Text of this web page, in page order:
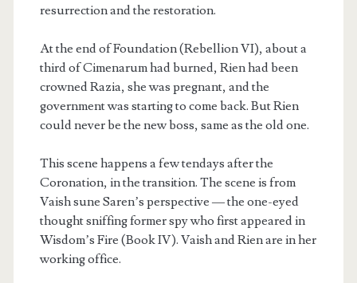
resurrection and the restoration.
At the end of Foundation (Rebellion VI), about a
third of Cimenarum had burned, Rien had been
crowned Razia, she was pregnant, and the
government was starting to come back. But Rien
could never be the new boss, same as the old one.
This scene happens a few tendays after the
Coronation, in the transition. The scene is from
Vaish sune Saren’s perspective — the one-eyed
thought sniffing former spy who first appeared in
Wisdom’s Fire (Book IV). Vaish and Rien are in her
working office.